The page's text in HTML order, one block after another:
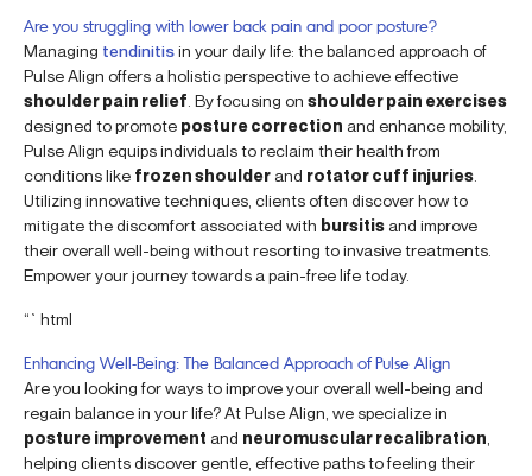
Are you struggling with lower back pain and poor posture?
Managing tendinitisin your daily life: the balanced approach of
Pulse Align offers a holistic perspective to achieve effective
shoulder pain relief . By focusing on shoulder pain exercises
designed to promote posture correction and enhance mobility,
Pulse Align equips individuals to reclaim their health from
conditions like frozen shoulder and rotator cuff injuries
Utilizing innovative techniques, clients often discover how to
mitigate the discomfort associated with bursitis and improve
their overall well-being without resorting to invasive treatments.
Empower your journey towards a pain-free life today.
“`html
Enhancing Well-Being: The Balanced Approach of Pulse Align
Are you looking for ways to improve your overall well-being and
regain balance in your life? At Pulse Align, we specialize in
posture improvement and neuromuscular recalibration
helping clients discover gentle, effective paths to feeling their